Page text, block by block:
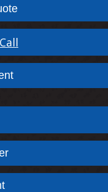
Instagram